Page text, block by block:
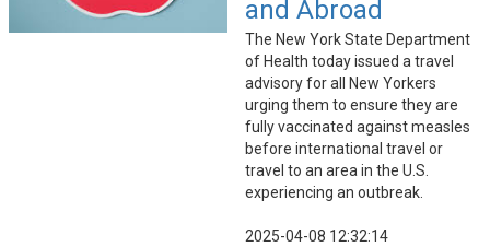
and Abroad
The New York State Department
of Health today issued a travel
advisory for all New Yorkers
urging them to ensure they are
fully vaccinated against measles
before international travel or
travel to an area in the U.S.
experiencing an outbreak.
2025-04-08 12:32:14